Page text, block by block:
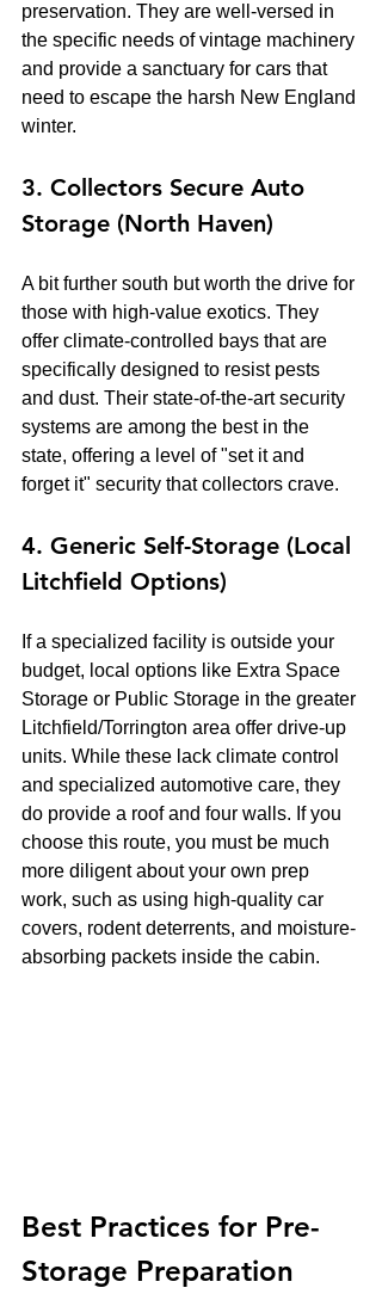
preservation. They are well-versed in
the specific needs of vintage machinery
and provide a sanctuary for cars that
need to escape the harsh New England
winter.
3. Collectors Secure Auto
Storage (North Haven)
A bit further south but worth the drive for
those with high-value exotics. They
offer climate-controlled bays that are
specifically designed to resist pests
and dust. Their state-of-the-art security
systems are among the best in the
state, offering a level of "set it and
forget it" security that collectors crave.
4. Generic Self-Storage (Local
Litchfield Options)
If a specialized facility is outside your
budget, local options like Extra Space
Storage or Public Storage in the greater
Litchfield/Torrington area offer drive-up
units. While these lack climate control
and specialized automotive care, they
do provide a roof and four walls. If you
choose this route, you must be much
more diligent about your own prep
work, such as using high-quality car
covers, rodent deterrents, and moisture-
absorbing packets inside the cabin.
Best Practices for Pre-
Storage Preparation